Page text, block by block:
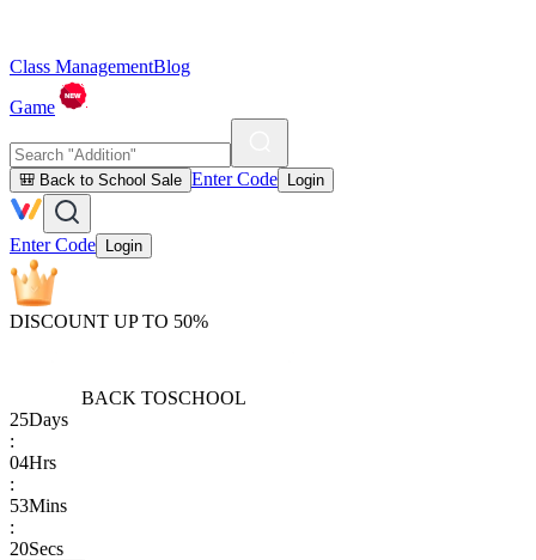
Class ManagementBlog
Game
🎒 Back to School Sale Enter Code Login
Enter Code Login
DISCOUNT UP TO 50%
BACK TOSCHOOL
25Days
:
04Hrs
:
53Mins
:
20Secs